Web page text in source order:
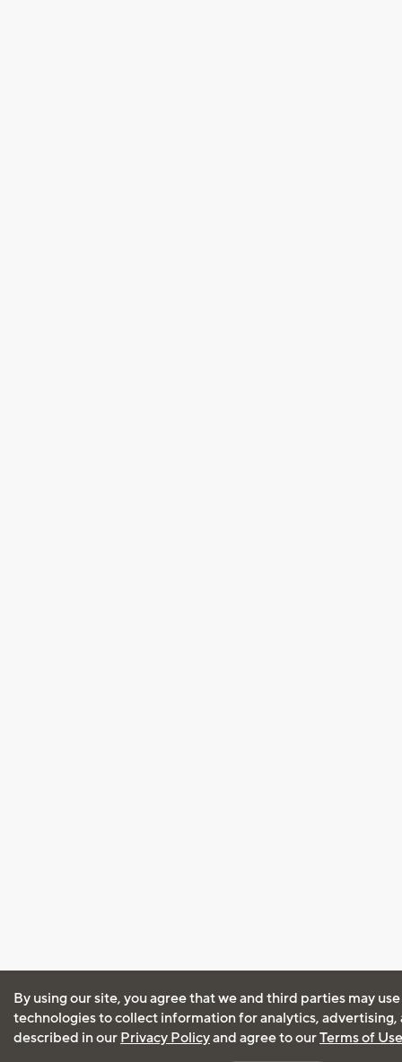
By using our site, you agree that we and third parties may
technologies to collect information for analytics, advertising,
described in our Privacy Policyand agree to ourTerms of Use